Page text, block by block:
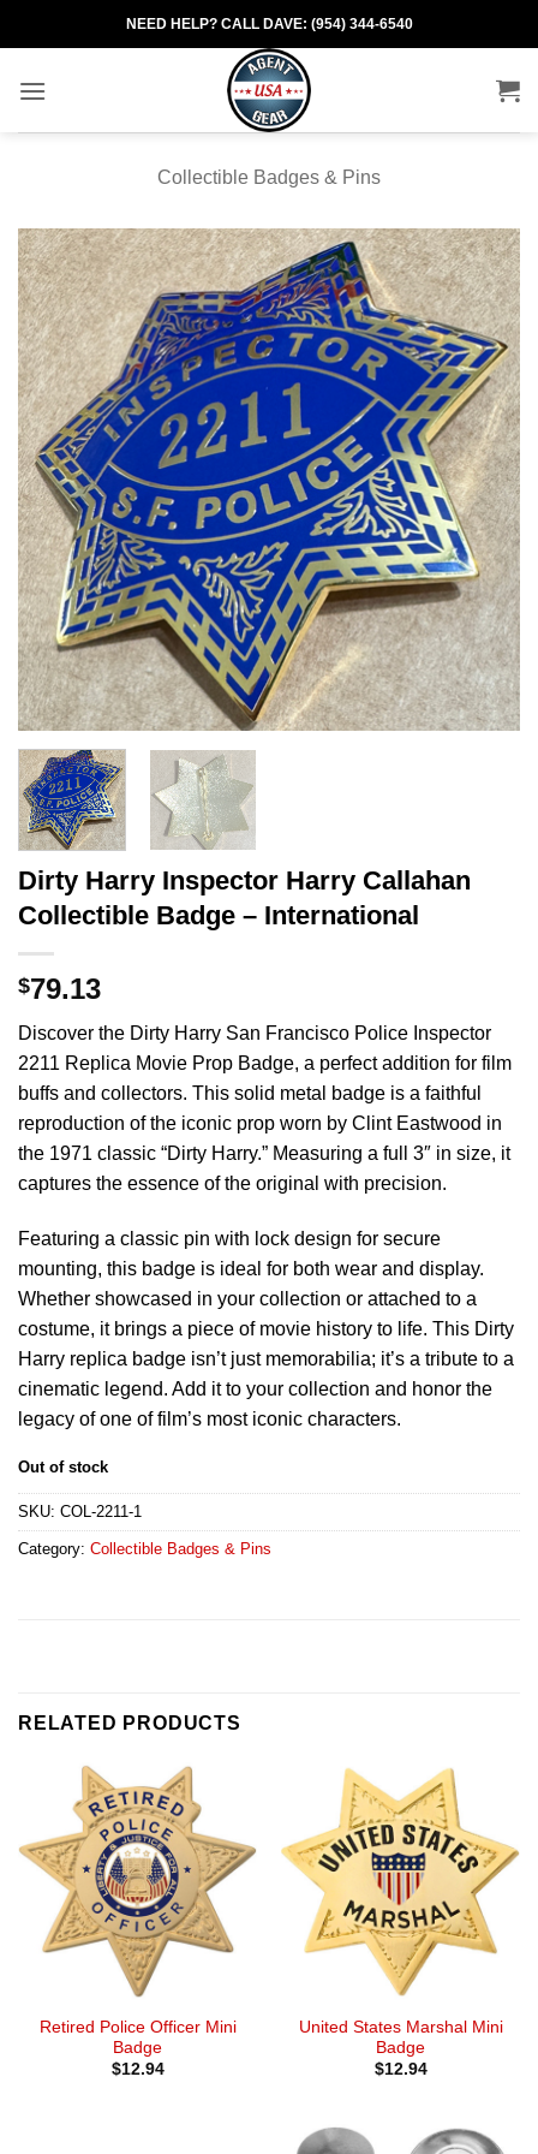
to
NEED HELP? CALL DAVE: (954) 344-6540
Collectible Badges & Pins
Dirty Harry Inspector Harry Callahan
Collectible Badge – International
$79.13
Discover the Dirty Harry San Francisco Police Inspector
2211 Replica Movie Prop Badge, a perfect addition for film
buffs and collectors. This solid metal badge is a faithful
reproduction of the iconic prop worn by Clint Eastwood in
the 1971 classic “Dirty Harry.” Measuring a full 3″ in size, it
captures the essence of the original with precision.
Featuring a classic pin with lock design for secure
mounting, this badge is ideal for both wear and display.
Whether showcased in your collection or attached to a
costume, it brings a piece of movie history to life. This Dirty
Harry replica badge isn’t just memorabilia; it’s a tribute to a
cinematic legend. Add it to your collection and honor the
legacy of one of film’s most iconic characters.
Out of stock
SKU: COL-2211-1
Category: Collectible Badges & Pins
RELATED PRODUCTS
Retired Police Officer Mini
Badge
$12.94
United States Marshal Mini
Badge
$12.94